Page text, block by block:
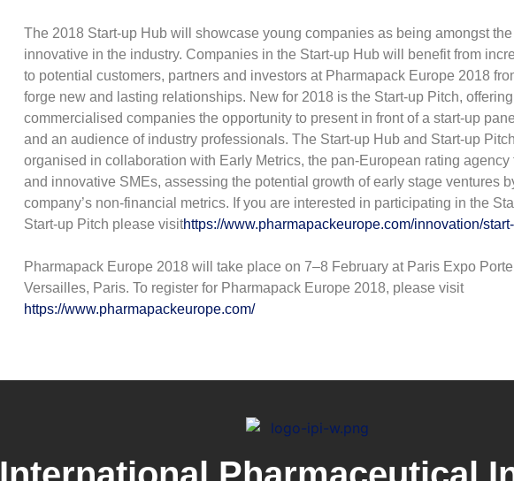
The 2018 Start-up Hub will showcase young companies as being amongst
innovative in the industry. Companies in the Start-up Hub will benefit from
to potential customers, partners and investors at Pharmapack Europe 2018
forge new and lasting relationships. New for 2018 is the Start-up Pitch,
commercialised companies the opportunity to present in front of a start-up
and an audience of industry professionals. The Start-up Hub and Start-up
organised in collaboration with Early Metrics, the pan-European rating agency
and innovative SMEs, assessing the potential growth of early stage ventures
company’s non-financial metrics. If you are interested in participating in the
Start-up Pitch please visithttps://www.pharmapackeurope.com/innovation/
Pharmapack Europe 2018 will take place on 7–8 February at Paris Expo
Versailles, Paris. To register for Pharmapack Europe 2018, please visit
https://www.pharmapackeurope.com/